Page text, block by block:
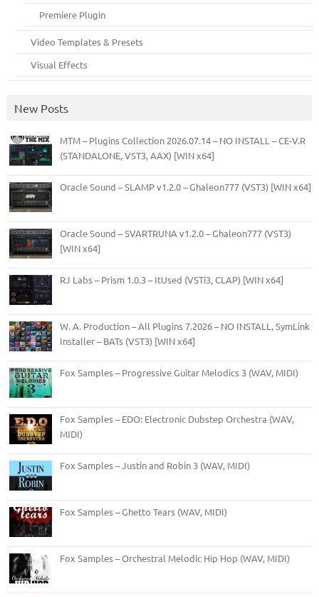
Premiere Plugin
Video Templates & Presets
Visual Effects
New Posts
MTM – Plugins Collection 2026.07.14 – NO INSTALL – CE-V.R
(STANDALONE, VST3, AAX) [WIN x64]
Oracle Sound – SLAMP v1.2.0 – Ghaleon777 (VST3) [WIN x64]
Oracle Sound – SVARTRUNA v1.2.0 – Ghaleon777 (VST3)
[WIN x64]
RJ Labs – Prism 1.0.3 – ItUsed (VSTi3, CLAP) [WIN x64]
W. A. Production – All Plugins 7.2026 – NO INSTALL, SymLink
Installer – BATs (VST3) [WIN x64]
Fox Samples – Progressive Guitar Melodics 3 (WAV, MIDI)
Fox Samples – EDO: Electronic Dubstep Orchestra (WAV,
MIDI)
Fox Samples – Justin and Robin 3 (WAV, MIDI)
Fox Samples – Ghetto Tears (WAV, MIDI)
Fox Samples – Orchestral Melodic Hip Hop (WAV, MIDI)